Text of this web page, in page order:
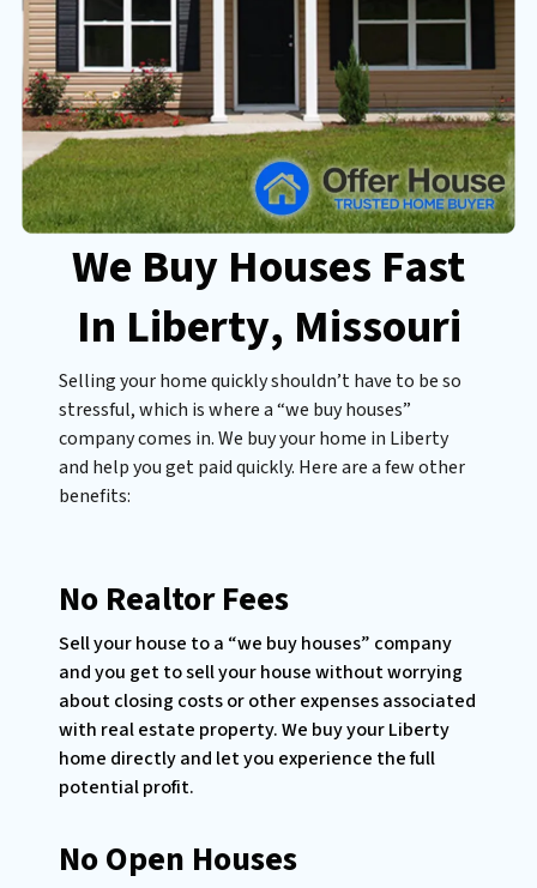
We Buy Houses Fast
In Liberty, Missouri
Selling your home quickly shouldn’t have to be so
stressful, which is where a “we buy houses”
company comes in. We buy your home in Liberty
and help you get paid quickly. Here are a few other
benefits:
No Realtor Fees
Sell your house to a “we buy houses” company
and you get to sell your house without worrying
about closing costs or other expenses associated
with real estate property. We buy your Liberty
home directly and let you experience the full
potential profit.
No Open Houses